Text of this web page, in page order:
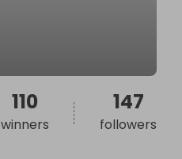
110
winners
147
followers